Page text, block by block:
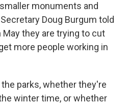
monuments and
Doug Burgum told
they are trying to cut
more people working in
parks, whether they're
winter time, or whether